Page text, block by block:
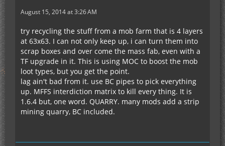
August 15, 2014 at 3:26 AM
try recycling the stuff from a mob farm that is 4 layers
at 63x63. I can not only keep up, i can turn them into
scrap boxes and over come the mass fab, even with a
TF upgrade in it. This is using MOC to boost the mob
loot types, but you get the point.
lag ain't bad from it. use BC pipes to pick everything
up. MFFS interdiction matrix to kill every thing. It is
1.6.4 but, one word. QUARRY. many mods add a strip
mining quarry, BC included.